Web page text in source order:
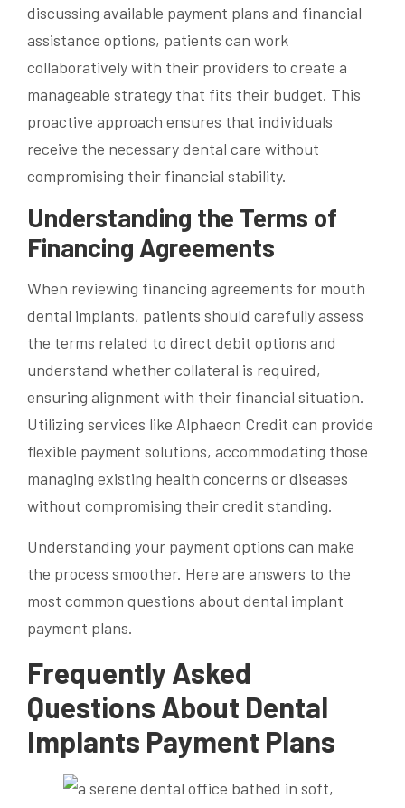
discussing available payment plans and financial
assistance options, patients can work
collaboratively with their providers to create a
manageable strategy that fits their budget. This
proactive approach ensures that individuals
receive the necessary dental care without
compromising their financial stability.
Understanding the Terms of
Financing Agreements
When reviewing financing agreements for mouth
dental implants, patients should carefully assess
the terms related to direct debit options and
understand whether collateral is required,
ensuring alignment with their financial situation.
Utilizing services like Alphaeon Credit can provide
flexible payment solutions, accommodating those
managing existing health concerns or diseases
without compromising their credit standing.
Understanding your payment options can make
the process smoother. Here are answers to the
most common questions about dental implant
payment plans.
Frequently Asked
Questions About Dental
Implants Payment Plans